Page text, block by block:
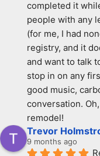
completed it
people with any
(for me, I had
registry, and it
and want to talk
stop in on any
good music,
conversation.
remodel!
Trevor
9 months ago